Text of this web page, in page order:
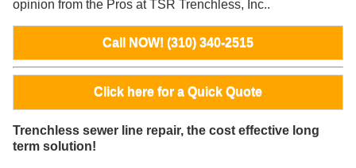
opinion from the Pros at TSR Trenchless, Inc..
Call NOW! (310) 340-2515
Click here for a Quick Quote
Trenchless sewer line repair, the cost effective long
term solution!